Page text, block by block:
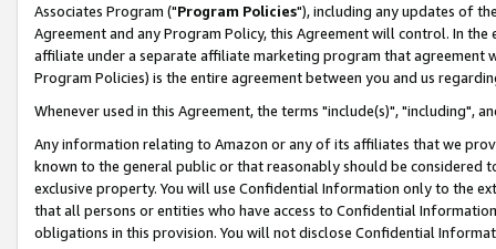
Associates Program ("Program Policies"), including any updates of
Agreement and any Program Policy, this Agreement will control. In
affiliate under a separate affiliate marketing program that agreement
Program Policies) is the entire agreement between you and us
Whenever used in this Agreement, the terms "include(s)", "including",
Any information relating to Amazon or any of its affiliates that we
known to the general public or that reasonably should be considered
exclusive property. You will use Confidential Information only to the
that all persons or entities who have access to Confidential
obligations in this provision. You will not disclose Confidential